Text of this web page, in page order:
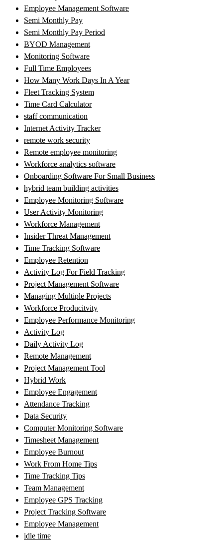
Employee Management Software
Semi Monthly Pay
Semi Monthly Pay Period
BYOD Management
Monitoring Software
Full Time Employees
How Many Work Days In A Year
Fleet Tracking System
Time Card Calculator
staff communication
Internet Activity Tracker
remote work security
Remote employee monitoring
Workforce analytics software
Onboarding Software For Small Business
hybrid team building activities
Employee Monitoring Software
User Activity Monitoring
Workforce Management
Insider Threat Management
Time Tracking Software
Employee Retention
Activity Log For Field Tracking
Project Management Software
Managing Multiple Projects
Workforce Producitvity
Employee Performance Monitoring
Activity Log
Daily Activity Log
Remote Management
Project Management Tool
Hybrid Work
Employee Engagement
Attendance Tracking
Data Security
Computer Monitoring Software
Timesheet Management
Employee Burnout
Work From Home Tips
Time Tracking Tips
Team Management
Employee GPS Tracking
Project Tracking Software
Employee Management
idle time